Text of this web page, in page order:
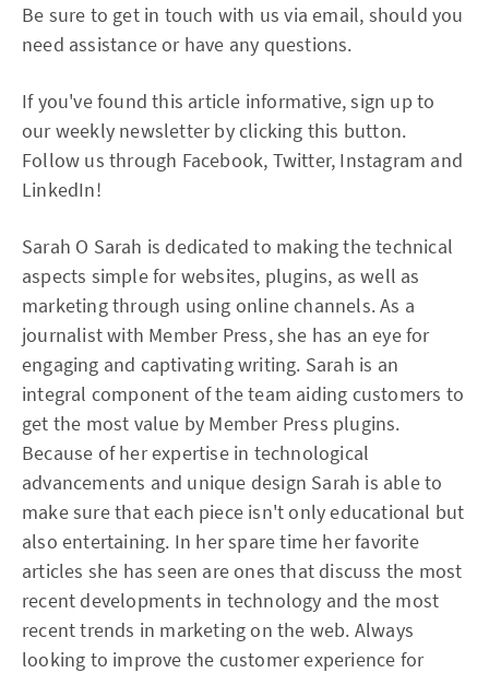
Be sure to get in touch with us via email, should you
need assistance or have any questions.
If you've found this article informative, sign up to
our weekly newsletter by clicking this button.
Follow us through Facebook, Twitter, Instagram and
LinkedIn!
Sarah O Sarah is dedicated to making the technical
aspects simple for websites, plugins, as well as
marketing through using online channels. As a
journalist with Member Press, she has an eye for
engaging and captivating writing. Sarah is an
integral component of the team aiding customers to
get the most value by Member Press plugins.
Because of her expertise in technological
advancements and unique design Sarah is able to
make sure that each piece isn't only educational but
also entertaining. In her spare time her favorite
articles she has seen are ones that discuss the most
recent developments in technology and the most
recent trends in marketing on the web. Always
looking to improve the customer experience for